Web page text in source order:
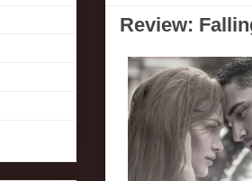
Review: